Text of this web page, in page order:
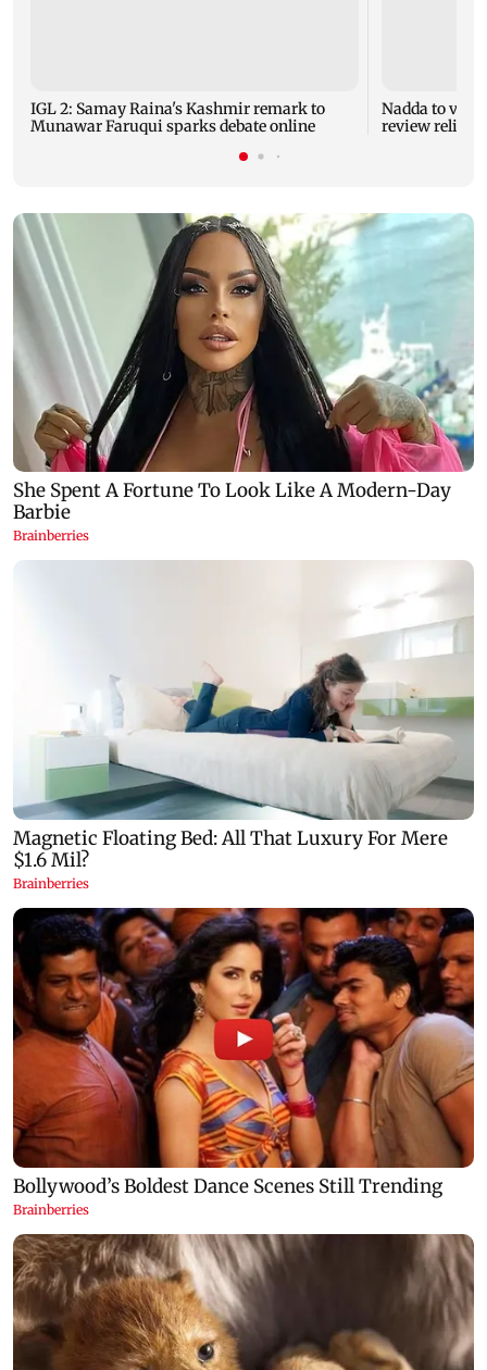
IGL 2: Samay Raina's Kashmir remark to
Munawar Faruqui sparks debate online
Nadda to
review relief